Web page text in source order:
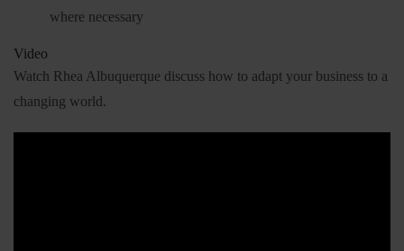
where necessary
Video
Watch Rhea Albuquerque discuss how to adapt your business to a
changing world.